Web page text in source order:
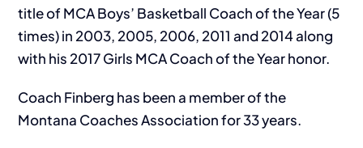
title of MCA Boys’ Basketball Coach of the Year (5
times) in 2003, 2005, 2006, 2011 and 2014 along
with his 2017 Girls MCA Coach of the Year honor.
Coach Finberg has been a member of the
Montana Coaches Association for 33 years.